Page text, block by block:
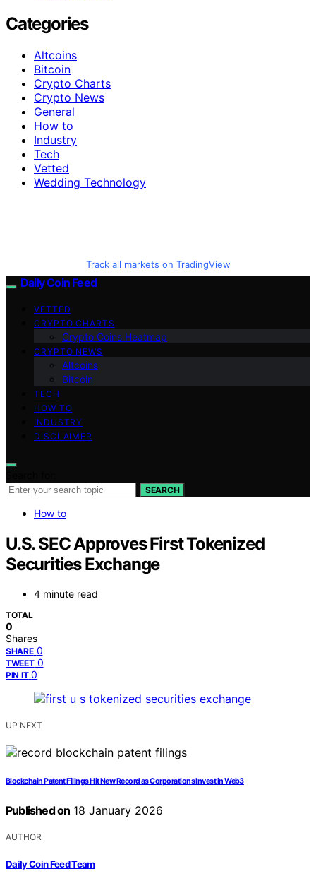
Categories
Altcoins
Bitcoin
Crypto Charts
Crypto News
General
How to
Industry
Tech
Vetted
Wedding Technology
Track all markets on TradingView
Daily Coin Feed
VETTED
CRYPTO CHARTS
Crypto Coins Heatmap
CRYPTO NEWS
Altcoins
Bitcoin
TECH
HOW TO
INDUSTRY
DISCLAIMER
SEARCH
How to
U.S. SEC Approves First Tokenized
Securities Exchange
4 minute read
TOTAL
0
Shares
SHARE 0
TWEET 0
PIN IT 0
UP NEXT
Blockchain Patent Filings Hit New Record as Corporations Invest in Web3
Published on 18 January 2026
AUTHOR
Daily Coin Feed Team